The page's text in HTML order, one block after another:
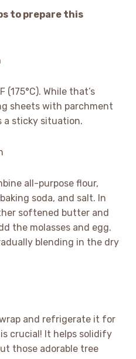
to prepare this
While that’s
sheets with parchment
a sticky situation.
all-purpose flour,
soda, and salt. In
softened butter and
the molasses and egg.
blending in the dry
and refrigerate it for
crucial! It helps solidify
those adorable tree